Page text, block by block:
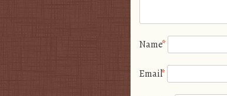
Name*
Email*